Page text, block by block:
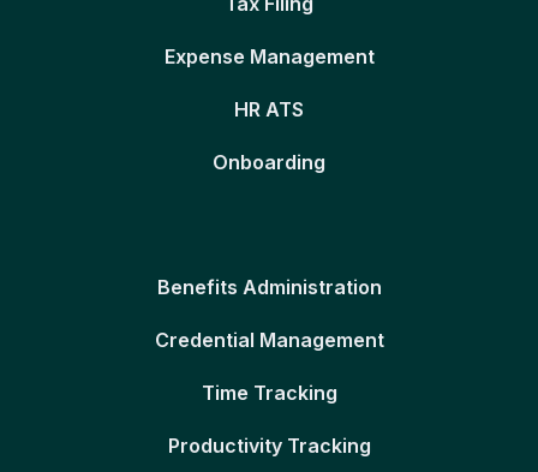
Expense Management
HR ATS
Onboarding
Benefits Administration
Credential Management
Time Tracking
Productivity Tracking